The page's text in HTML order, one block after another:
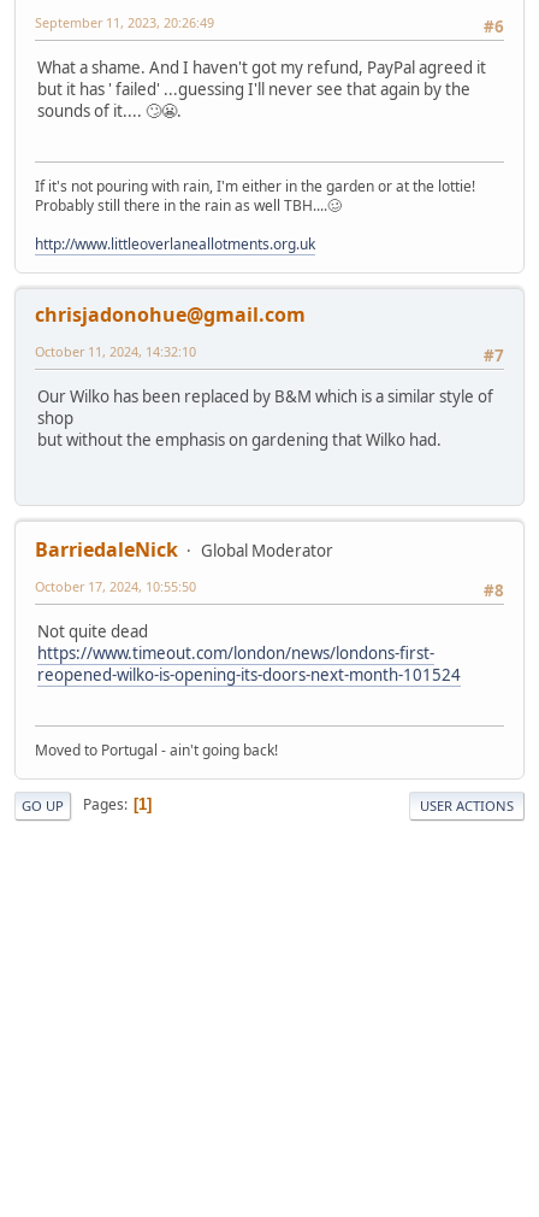
#6
September 11, 2023, 20:26:49
What a shame. And I haven't got my refund, PayPal agreed it
but it has ' failed' ...guessing I'll never see that again by the
sounds of it.... 🙄😬.
If it's not pouring with rain, I'm either in the garden or at the lottie!
Probably still there in the rain as well TBH....🥴
http://www.littleoverlaneallotments.org.uk
chrisjadonohue@gmail.com
#7
October 11, 2024, 14:32:10
Our Wilko has been replaced by B&M which is a similar style of
shop
but without the emphasis on gardening that Wilko had.
BarriedaleNick
Global Moderator
#8
October 17, 2024, 10:55:50
Not quite dead
https://www.timeout.com/london/news/londons-first-
reopened-wilko-is-opening-its-doors-next-month-101524
Moved to Portugal - ain't going back!
GO UP Pages 1 USER ACTIONS